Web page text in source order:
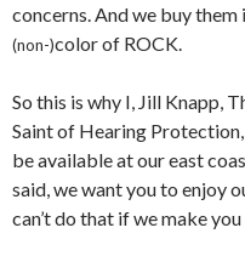
concerns. And we buy
(non-)color of ROCK.
So this is why I, Jill Knapp,
Saint of Hearing
be available at our east
said, we want you to enjoy
can’t do that if we make